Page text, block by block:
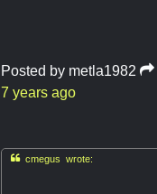
Posted by metla1982
7 years ago
cmegus wrote: